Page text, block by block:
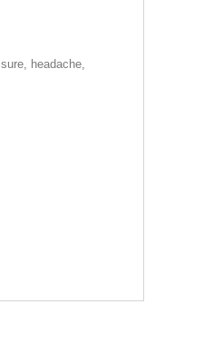
headache,